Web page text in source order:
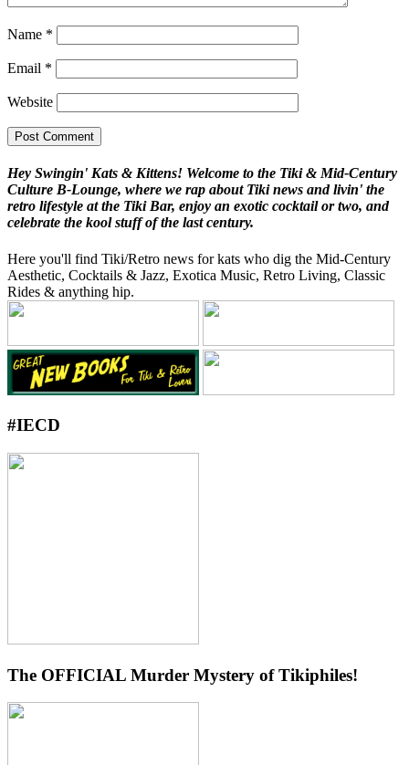
Name *
Email *
Website
Hey Swingin' Kats & Kittens! Welcome to the Tiki & Mid-Century
Culture B-Lounge, where we rap about Tiki news and livin' the
retro lifestyle at the Tiki Bar, enjoy an exotic cocktail or two, and
celebrate the kool stuff of the last century.
Here you'll find Tiki/Retro news for kats who dig the Mid-Century
Aesthetic, Cocktails & Jazz, Exotica Music, Retro Living, Classic
Rides & anything hip.
#IECD
The OFFICIAL Murder Mystery of Tikiphiles!